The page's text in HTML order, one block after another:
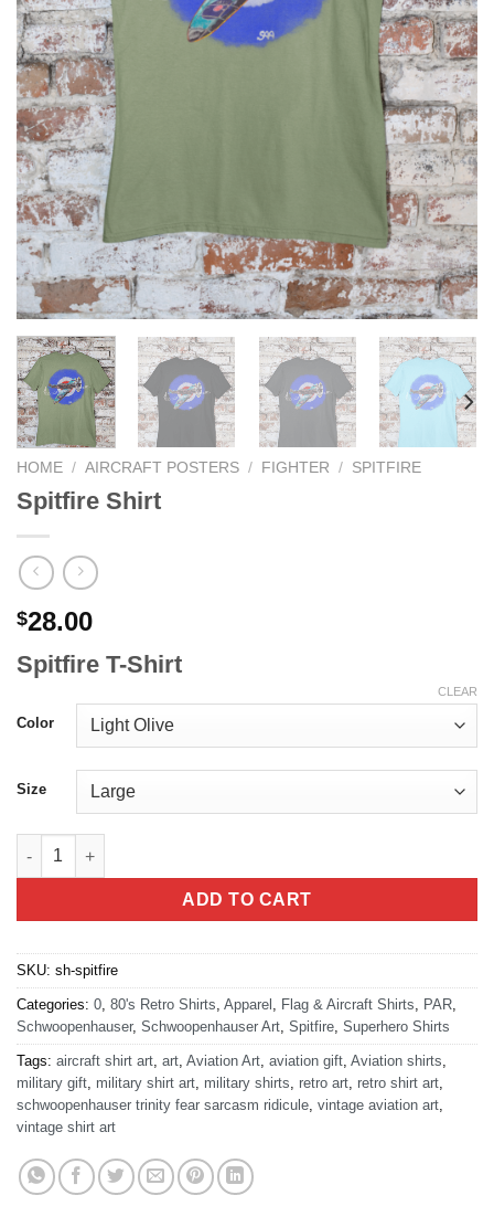
HOME / AIRCRAFT POSTERS / FIGHTER / SPITFIRE
Spitfire Shirt
$28.00
Spitfire T-Shirt
Color
Size
CLEAR
Spitfire Shirt quantity
ADD TO CART
SKU: sh-spitfire
Categories: 0 80's Retro Shirts Apparel Flag & Aircraft Shirts PAR
Schwoopenhauser, Schwoopenhauser Art Spitfire Superhero Shirts
Tags: aircraft shirt art art Aviation Art aviation gift Aviation shirts
military gift military shirt art military shirts retro art retro shirt art
schwoopenhauser trinity fear sarcasm ridicule vintage aviation art
vintage shirt art